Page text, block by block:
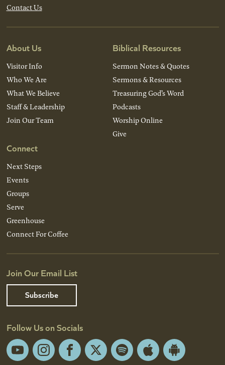
Contact Us
About Us
Visitor Info
Who We Are
What We Believe
Staff & Leadership
Join Our Team
Connect
Next Steps
Events
Groups
Serve
Greenhouse
Connect For Coffee
Biblical Resources
Sermon Notes & Quotes
Sermons & Resources
Treasuring God’s Word
Podcasts
Worship Online
Give
Join Our Email List
Subscribe
Follow Us on Socials
YouTubeInstagramFacebook
X Spotify Apple
Android